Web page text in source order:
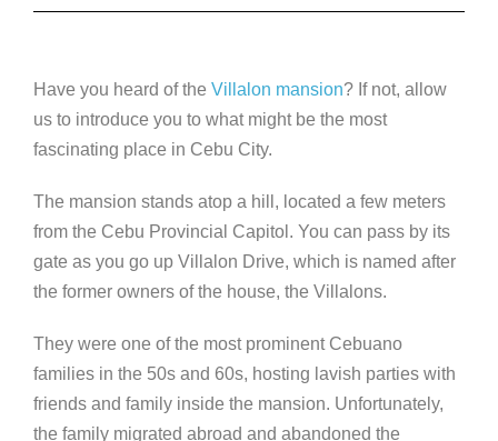
Have you heard of the Villalon mansion? If not, allow
us to introduce you to what might be the most
fascinating place in Cebu City.
The mansion stands atop a hill, located a few meters
from the Cebu Provincial Capitol. You can pass by its
gate as you go up Villalon Drive, which is named after
the former owners of the house, the Villalons.
They were one of the most prominent Cebuano
families in the 50s and 60s, hosting lavish parties with
friends and family inside the mansion. Unfortunately,
the family migrated abroad and abandoned the